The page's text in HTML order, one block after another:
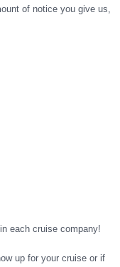
of notice you give us,
each cruise company!
up for your cruise or if